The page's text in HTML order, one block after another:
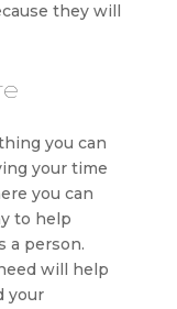
they will
you can
your time
you can
to help
a person.
will help
your